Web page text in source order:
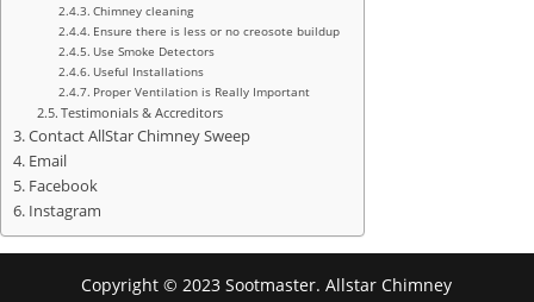
Chimney cleaning
Ensure there is less or no creosote buildup
Use Smoke Detectors
Useful Installations
Proper Ventilation is Really Important
Testimonials & Accreditors
Contact AllStar Chimney Sweep
Email
Facebook
Instagram
Copyright © 2023 Sootmaster. Allstar Chimney